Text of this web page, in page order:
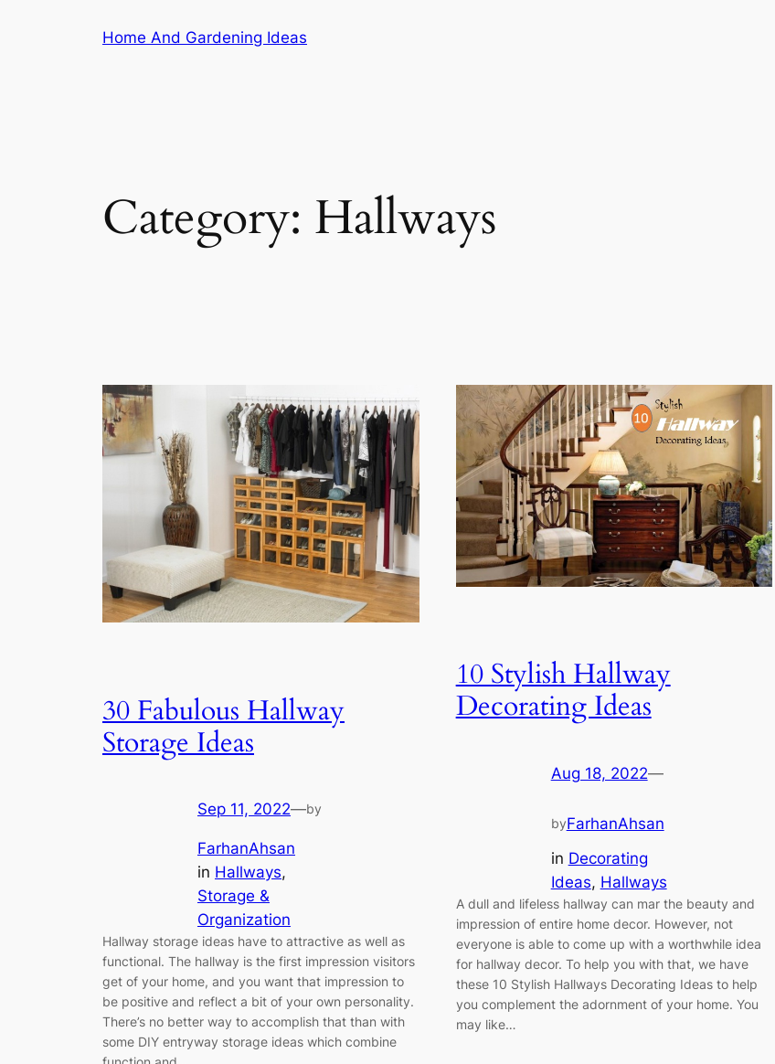
Home And Gardening Ideas
Category: Hallways
30 Fabulous Hallway
Storage Ideas
Sep 11, 2022—by
FarhanAhsan
in Hallways
Storage &
Organization
Hallway storage ideas have to attractive as well as
functional. The hallway is the first impression visitors
get of your home, and you want that impression to
be positive and reflect a bit of your own personality.
There’s no better way to accomplish that than with
some DIY entryway storage ideas which combine
10 Stylish Hallway
Decorating Ideas
Aug 18, 2022—
byFarhanAhsan
in Decorating
Ideas, Hallways
A dull and lifeless hallway can mar the beauty and
impression of entire home decor. However, not
everyone is able to come up with a worthwhile idea
for hallway decor. To help you with that, we have
these 10 Stylish Hallways Decorating Ideas to help
you complement the adornment of your home. You
may like…